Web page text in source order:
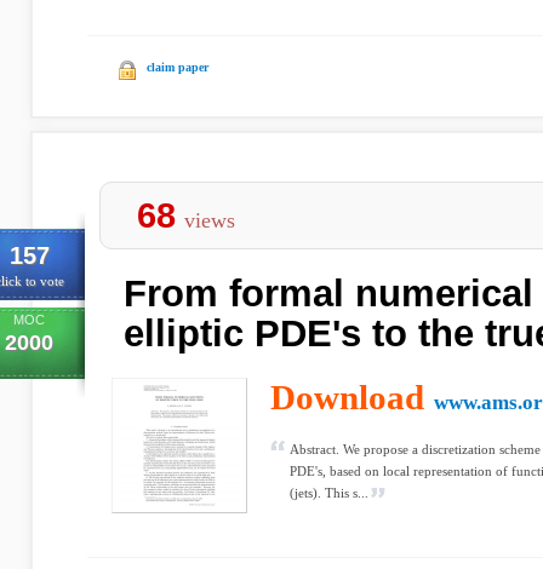
claim paper
157
to vote
MOC
2000
68 views
From formal
elliptic PDE's to the
Download
Abstract. We propose a discretization
PDE's, based on local representation of
(jets). This s...